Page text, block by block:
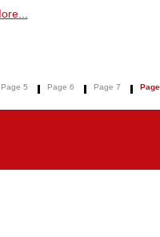
Page 5 Page 6 Page 7